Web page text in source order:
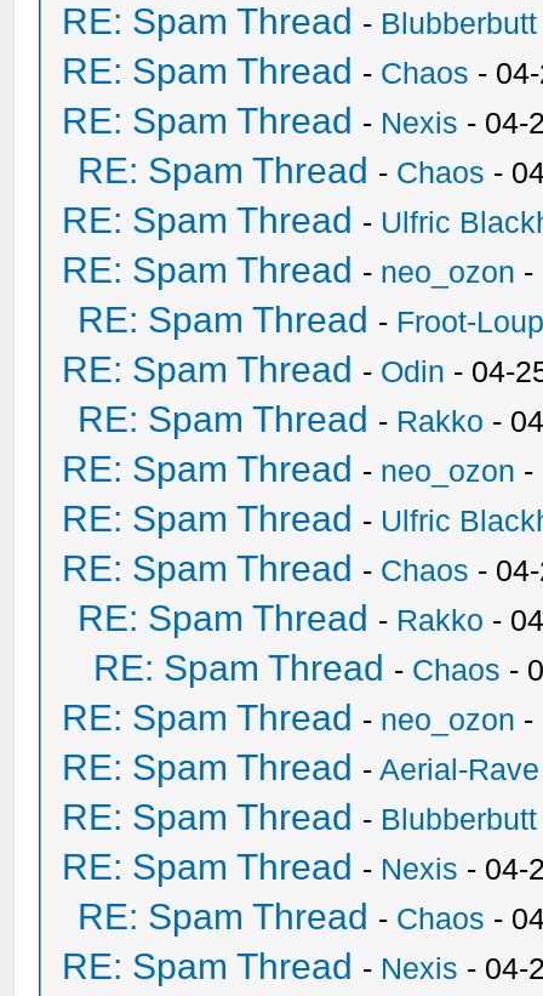
RE: Spam Thread - Blubberbutt
RE: Spam Thread - Chaos -
RE: Spam Thread - Nexis - 04-
RE: Spam Thread - Chaos -
RE: Spam Thread - Ulfric
RE: Spam Thread - neo_ozon -
RE: Spam Thread - Froot-
RE: Spam Thread - Odin - 04-
RE: Spam Thread - Rakko -
RE: Spam Thread - neo_ozon -
RE: Spam Thread - Ulfric
RE: Spam Thread - Chaos -
RE: Spam Thread - Rakko -
RE: Spam Thread - Chaos -
RE: Spam Thread - neo_ozon -
RE: Spam Thread -Aerial-Rave
RE: Spam Thread - Blubberbutt
RE: Spam Thread - Nexis - 04-
RE: Spam Thread - Chaos -
RE: Spam Thread - Nexis - 04-